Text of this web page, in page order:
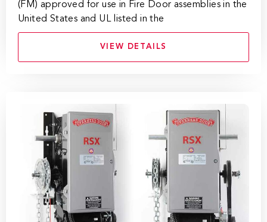
(FM) approved for use in Fire Door assemblies in the
United States and UL listed in the
VIEW DETAILS